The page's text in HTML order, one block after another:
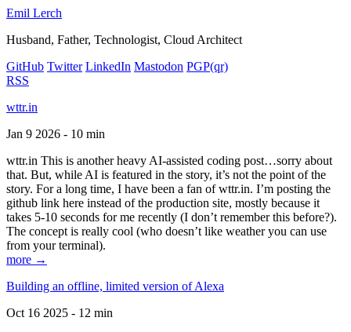
Emil Lerch
Husband, Father, Technologist, Cloud Architect
GitHub Twitter LinkedIn Mastodon PGP(qr)
RSS
wttr.in
Jan 9 2026 - 10 min
wttr.in This is another heavy AI-assisted coding post…sorry about
that. But, while AI is featured in the story, it’s not the point of the
story. For a long time, I have been a fan of wttr.in. I’m posting the
github link here instead of the production site, mostly because it
takes 5-10 seconds for me recently (I don’t remember this before?).
The concept is really cool (who doesn’t like weather you can use
from your terminal).
more →
Building an offline, limited version of Alexa
Oct 16 2025 - 12 min